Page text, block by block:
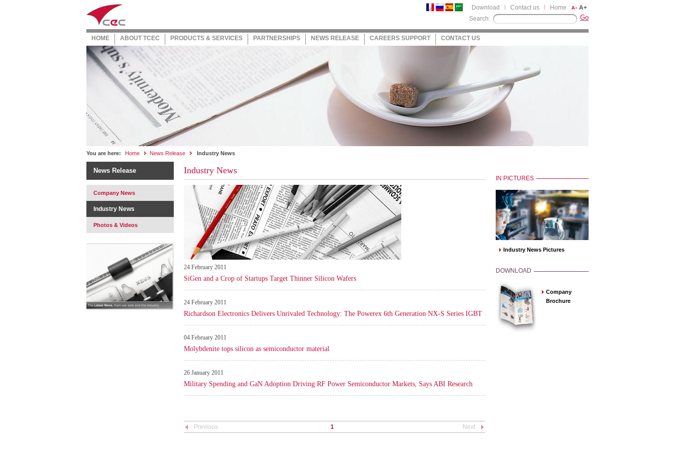
Download Contact us
Home
Search:
HOME ABOUT TCEC PRODUCTS & SERVICES PARTNERSHIPS NEWS RELEASE CAREERS SUPPORT CONTACT US
You are here: Home News Release Industry News
News Release
Company News
Industry News
Photos & Videos
Industry News
24 February 2011
SiGen and a Crop of Startups Target Thinner Silicon Wafers
24 February 2011
Richardson Electronics Delivers Unrivaled Technology: The Powerex 6th Generation NX-S Series IGBT
04 February 2011
Molybdenite tops silicon as semiconductor material
26 January 2011
Military Spending and GaN Adoption Driving RF Power Semiconductor Markets, Says ABI Research
Previous 1 Next
IN PICTURES
Industry News Pictures
DOWNLOAD
Company
Brochure